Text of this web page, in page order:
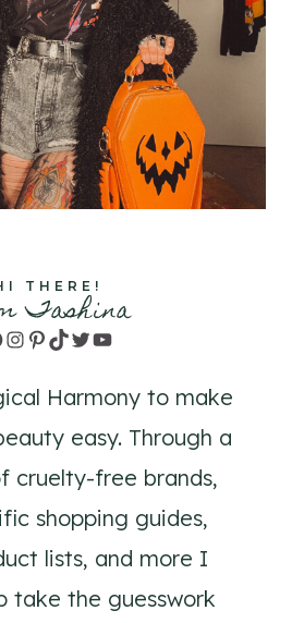
THERE!
Tashina
Instagram
Pinterest
TikTok
TwitterYouTube
Harmony to make
easy. Through a
cruelty-free brands,
shopping guides,
lists, and more I
take the guesswork